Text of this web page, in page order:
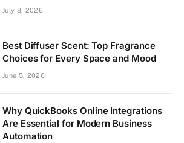
July 8, 2026
Best Diffuser Scent: Top Fragrance
Choices for Every Space and Mood
June 5, 2026
Why QuickBooks Online Integrations
Are Essential for Modern Business
Automation